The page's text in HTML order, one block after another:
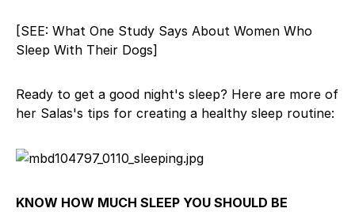
[SEE: What One Study Says About Women Who
Sleep With Their Dogs]
Ready to get a good night's sleep? Here are more of
her Salas's tips for creating a healthy sleep routine:
KNOW HOW MUCH SLEEP YOU SHOULD BE